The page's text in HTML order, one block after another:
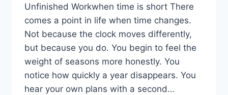
Unfinished Workwhen time is short There
comes a point in life when time changes.
Not because the clock moves differently,
but because you do. You begin to feel the
weight of seasons more honestly. You
notice how quickly a year disappears. You
hear your own plans with a second…